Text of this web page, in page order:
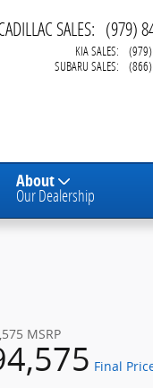
SALES: (979)
KIA SALES:
SUBARU SALES:
About
Our Dealership
MSRP
Final